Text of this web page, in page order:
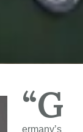
“G
ermany’s